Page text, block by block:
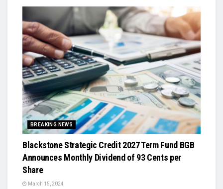
BREAKING NEWS
Blackstone Strategic Credit 2027 Term Fund BGB
Announces Monthly Dividend of 93 Cents per
Share
March 15, 2024